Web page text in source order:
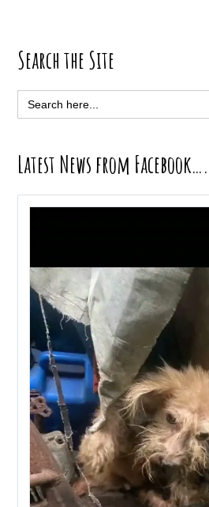
Primary
Sidebar
Search the Site
Search
for:
Latest News from Facebook….